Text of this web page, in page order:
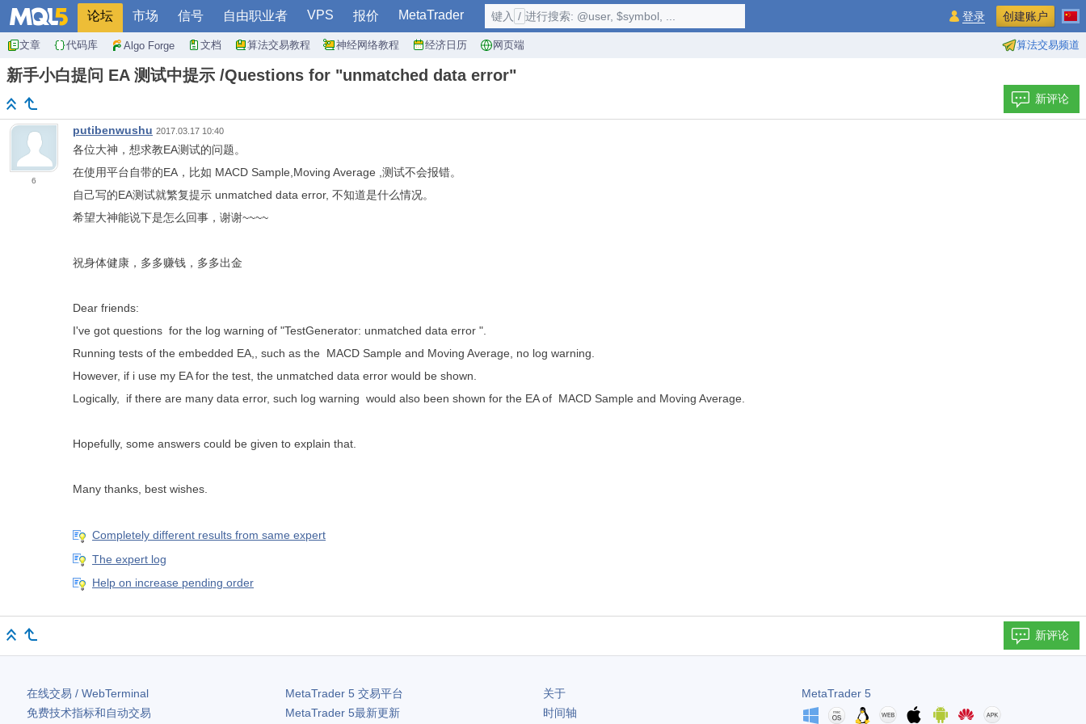
论坛 市场 信号 自由职业者 VPS 报价 MetaTrader
文章 代码库 Algo Forge 文档 算法交易教程 神经网络教程 经济日历 网页端 算法交易频道
键入 / 进行搜索: @user, $symbol, ... 登录 创建账户
新手小白提问 EA 测试中提示 /Questions for "unmatched data error"
新评论
6
putibenwushu 2017.03.17 10:40
各位大神，想求教EA测试的问题。
在使用平台自带的EA，比如 MACD Sample,Moving Average ,测试不会报错。
自己写的EA测试就繁复提示 unmatched data error, 不知道是什么情况。
希望大神能说下是怎么回事，谢谢~~~~
祝身体健康，多多赚钱，多多出金
Dear friends:
I've got questions for the log warning of "TestGenerator: unmatched data error ".
Running tests of the embedded EA,, such as the MACD Sample and Moving Average, no log warning.
However, if i use my EA for the test, the unmatched data error would be shown.
Logically, if there are many data error, such log warning would also been shown for the EA of MACD Sample and Moving Average.
Hopefully, some answers could be given to explain that.
Many thanks, best wishes.
Completely different results from same expert
The expert log
Help on increase pending order
新评论
在线交易 / WebTerminal
免费技术指标和自动交易
MetaTrader 5交易平台
MetaTrader 5最新更新
关于
时间轴
MetaTrader 5